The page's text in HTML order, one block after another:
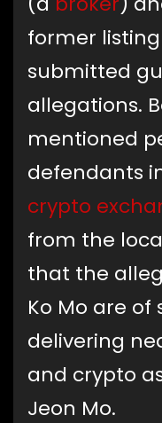
former
submitted
allegations.
mentioned
defendants
crypto
from the
that the
Ko Mo are of
delivering
and crypto
Jeon Mo.